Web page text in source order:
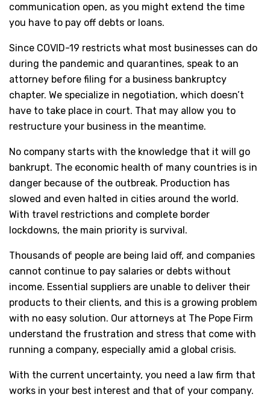
communication open, as you might extend the time
you have to pay off debts or loans.
Since COVID-19 restricts what most businesses can do
during the pandemic and quarantines, speak to an
attorney before filing for a business bankruptcy
chapter. We specialize in negotiation, which doesn’t
have to take place in court. That may allow you to
restructure your business in the meantime.
No company starts with the knowledge that it will go
bankrupt. The economic health of many countries is in
danger because of the outbreak. Production has
slowed and even halted in cities around the world.
With travel restrictions and complete border
lockdowns, the main priority is survival.
Thousands of people are being laid off, and companies
cannot continue to pay salaries or debts without
income. Essential suppliers are unable to deliver their
products to their clients, and this is a growing problem
with no easy solution. Our attorneys at The Pope Firm
understand the frustration and stress that come with
running a company, especially amid a global crisis.
With the current uncertainty, you need a law firm that
works in your best interest and that of your company.